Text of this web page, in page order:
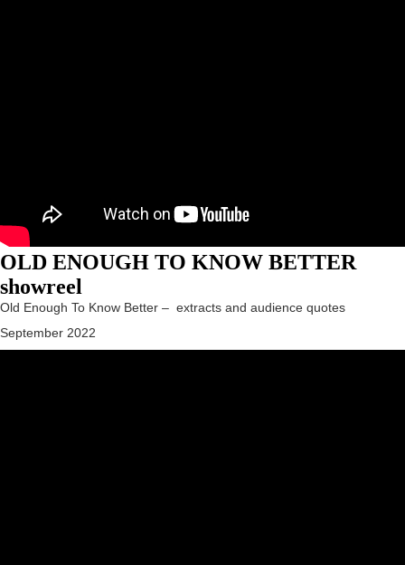
OLD ENOUGH TO KNOW BETTER
showreel
Old Enough To Know Better – extracts and audience quotes
September 2022